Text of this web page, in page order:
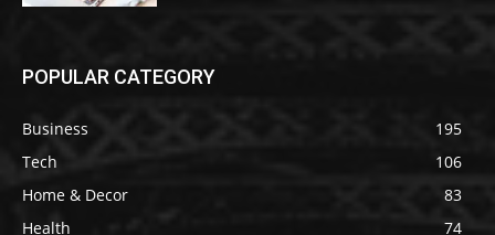
POPULAR CATEGORY
Business
195
Tech
106
Home & Decor
83
Health
74